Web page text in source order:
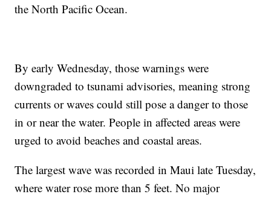
the North Pacific Ocean.
By early Wednesday, those warnings were
downgraded to tsunami advisories, meaning strong
currents or waves could still pose a danger to those
in or near the water. People in affected areas were
urged to avoid beaches and coastal areas.
The largest wave was recorded in Maui late Tuesday,
where water rose more than 5 feet. No major